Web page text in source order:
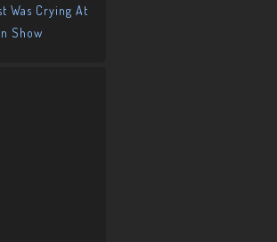
Was Crying At
Show